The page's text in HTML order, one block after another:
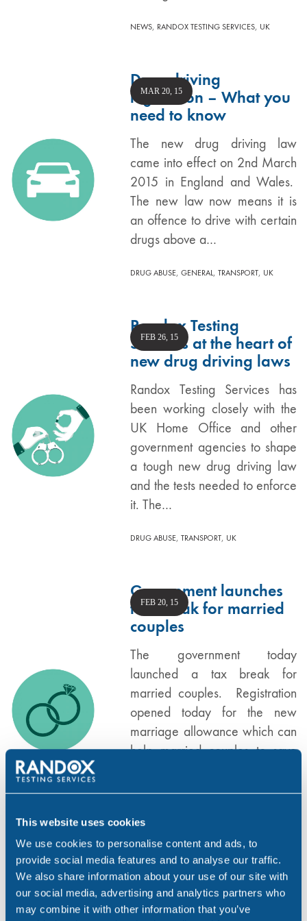
This website uses cookies
We use cookies to personalise content and ads, to
provide social media features and to analyse our traffic.
We also share information about your use of our site with
our social media, advertising and analytics partners who
may combine it with other information that you’ve
NEWS, RANDOX TESTING SERVICES, UK
Drug driving
legislation – What you
need to know
The new drug driving law
came into effect on 2nd March
2015 in England and Wales.
The new law now means it is
an offence to drive with certain
drugs above a…
MAR 20, 15
DRUG ABUSE,GENERAL,TRANSPORT, UK
Randox Testing
Services at the heart of
new drug driving laws
Randox Testing Services has
been working closely with the
UK Home Office and other
government agencies to shape
a tough new drug driving law
and the tests needed to enforce
it. The…
FEB 26, 15
DRUG ABUSE,TRANSPORT, UK
Government launches
tax break for married
couples
The government today
launched a tax break for
married couples. Registration
opened today for the new
marriage allowance which can
help married couples to save
couples…
FEB 20, 15
FAMILY LAW
Who is still eligible for
legal aid?
FEB 16, 15